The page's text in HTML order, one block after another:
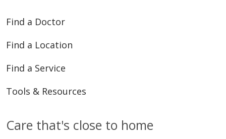
Find a Doctor
Find a Location
Find a Service
Tools & Resources
Care that's close to home